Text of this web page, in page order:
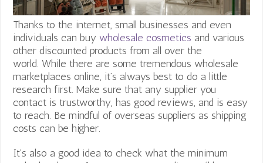
Thanks to the internet, small businesses and even
individuals can buy wholesale cosmetics and various
other discounted products from all over the
world. While there are some tremendous wholesale
marketplaces online, it’s always best to do a little
research first. Make sure that any supplier you
contact is trustworthy, has good reviews, and is easy
to reach. Be mindful of overseas suppliers as shipping
costs can be higher.
It’s also a good idea to check what the minimum